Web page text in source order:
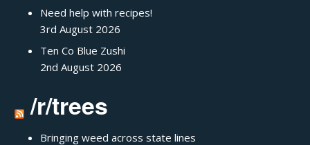
Need help with recipes!
3rd August 2026
Ten Co Blue Zushi
2nd August 2026
/r/trees
Bringing weed across state lines